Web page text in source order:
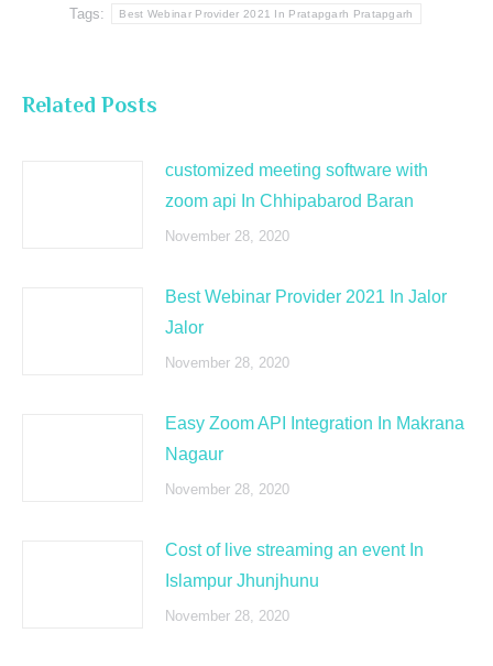
Tags: Best Webinar Provider 2021 In Pratapgarh Pratapgarh
Related Posts
customized meeting software with
zoom api In Chhipabarod Baran
November 28, 2020
Best Webinar Provider 2021 In Jalor
Jalor
November 28, 2020
Easy Zoom API Integration In Makrana
Nagaur
November 28, 2020
Cost of live streaming an event In
Islampur Jhunjhunu
November 28, 2020